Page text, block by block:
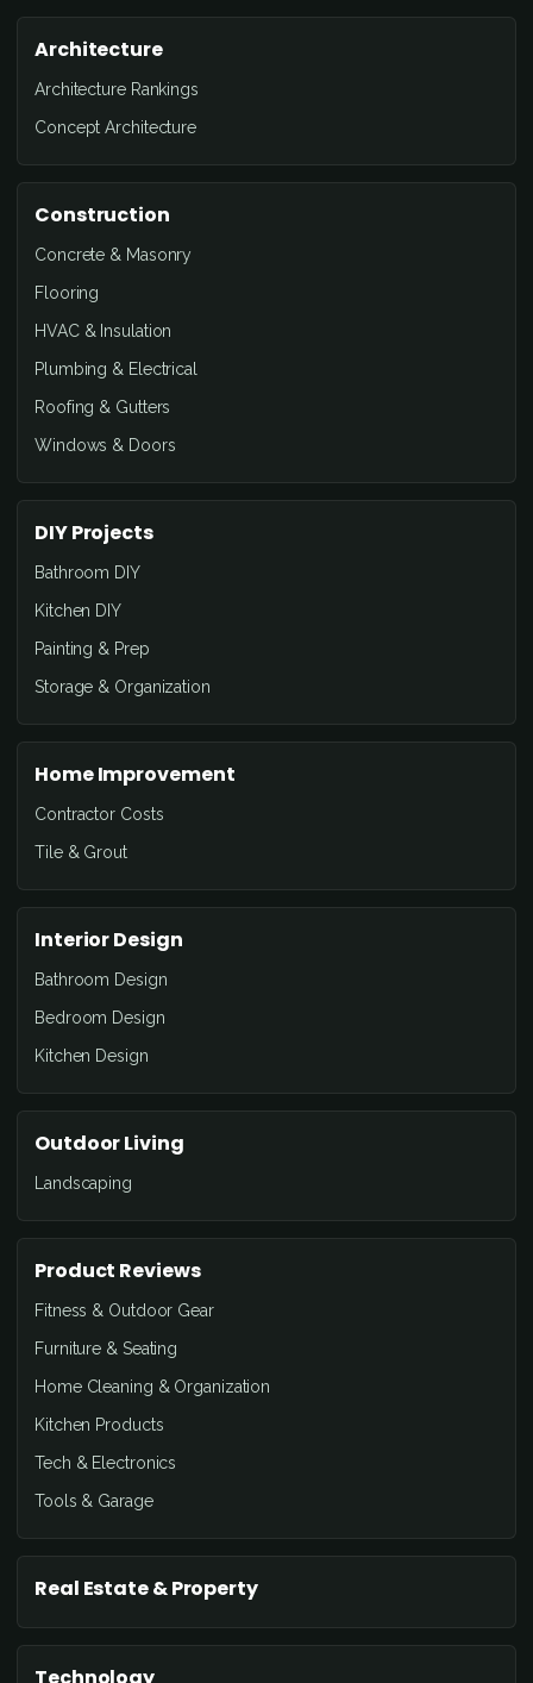
Architecture
Architecture Rankings
Concept Architecture
Construction
Concrete & Masonry
Flooring
HVAC & Insulation
Plumbing & Electrical
Roofing & Gutters
Windows & Doors
DIY Projects
Bathroom DIY
Kitchen DIY
Painting & Prep
Storage & Organization
Home Improvement
Contractor Costs
Tile & Grout
Interior Design
Bathroom Design
Bedroom Design
Kitchen Design
Outdoor Living
Landscaping
Product Reviews
Fitness & Outdoor Gear
Furniture & Seating
Home Cleaning & Organization
Kitchen Products
Tech & Electronics
Tools & Garage
Real Estate & Property